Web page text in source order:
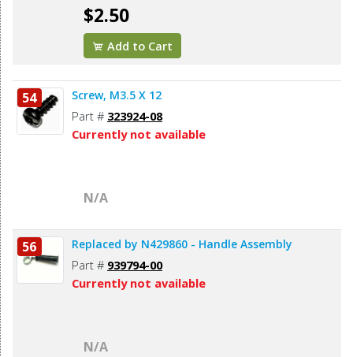
$2.50
Add to Cart
54 Screw, M3.5 X 12
Part # 323924-08
Currently not available
N/A
56 Replaced by N429860 - Handle Assembly
Part # 939794-00
Currently not available
N/A